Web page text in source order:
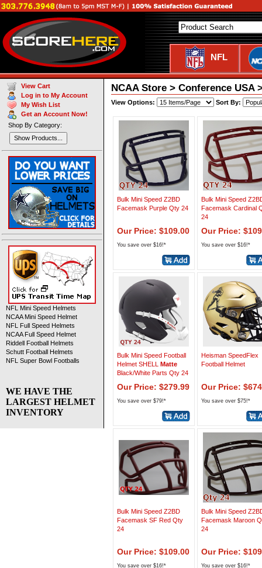
NFL
NCAA Store > Conference USA
View Options: Sort By:
Bulk Mini Speed Z2BD
Facemask Purple Qty 24
Our Price: $109.00
You save over $16!*
Bulk Mini Speed
Facemask Cardinal
24
Our Price:
You save over $16!*
Bulk Mini Speed Football
Helmet SHELL Matte
Black/White Parts Qty 24
Our Price: $279.99
You save over $79!*
Heisman SpeedFlex
Football Helmet
Our Price:
You save over $75!*
Bulk Mini Speed Z2BD
Facemask SF Red Qty
24
Our Price: $109.00
You save over $16!*
Bulk Mini Speed
Facemask Maroon
24
Our Price:
You save over $16!*
View Cart
Log in to My Account
My Wish List
Get an Account Now!
Shop By Category:
Show Products...
NFL Mini Speed Helmets
NCAA Mini Speed Helmet
NFL Full Speed Helmets
NCAA Full Speed Helmet
Riddell Football Helmets
Schutt Football Helmets
NFL Super Bowl Footballs
WE HAVE THE
LARGEST HELMET
INVENTORY